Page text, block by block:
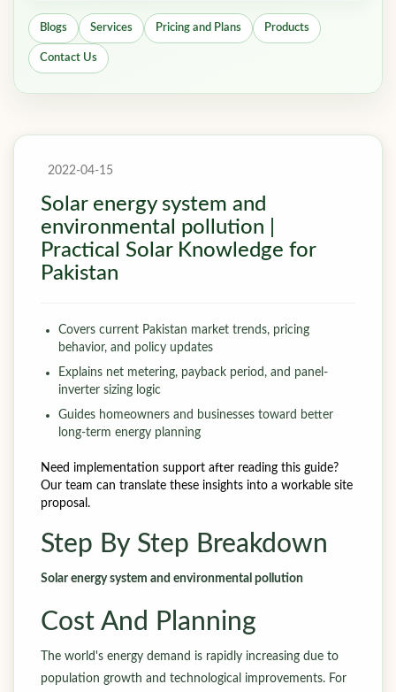
Blogs Services Pricing and Plans Products
Contact Us
2022-04-15
Solar energy system and
environmental pollution |
Practical Solar Knowledge for
Pakistan
Covers current Pakistan market trends, pricing
behavior, and policy updates
Explains net metering, payback period, and panel-
inverter sizing logic
Guides homeowners and businesses toward better
long-term energy planning
Need implementation support after reading this guide?
Our team can translate these insights into a workable site
proposal.
Step By Step Breakdown
Solar energy system and environmental pollution
Cost And Planning
The world's energy demand is rapidly increasing due to
population growth and technological improvements. For